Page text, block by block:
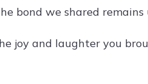
bond we shared remains
joy and laughter you